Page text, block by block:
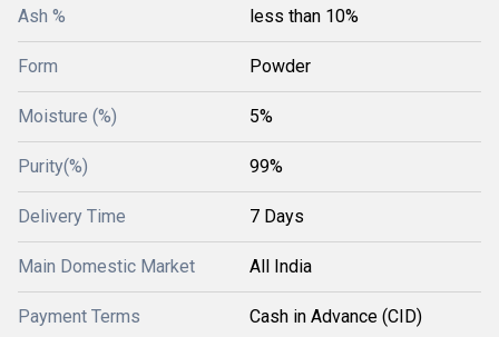
Ash % less than 10%
Form Powder
Moisture (%) 5%
Purity(%) 99%
Delivery Time 7 Days
Main Domestic Market All India
Payment Terms Cash in Advance (CID)